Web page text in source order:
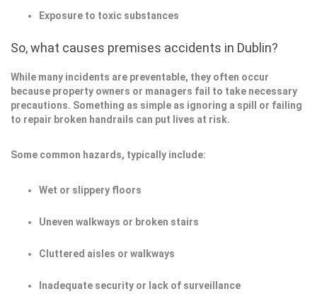
Exposure to toxic substances
So, what causes premises accidents in Dublin?
While many incidents are preventable, they often occur
because property owners or managers fail to take necessary
precautions. Something as simple as ignoring a spill or failing
to repair broken handrails can put lives at risk.
Some common hazards, typically include:
Wet or slippery floors
Uneven walkways or broken stairs
Cluttered aisles or walkways
Inadequate security or lack of surveillance